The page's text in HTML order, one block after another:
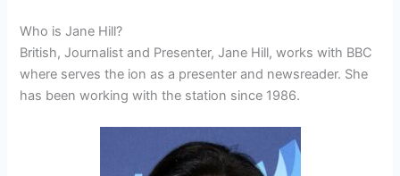
Who is Jane Hill?
British, Journalist and Presenter, Jane Hill, works with BBC
where serves the ion as a presenter and newsreader. She
has been working with the station since 1986.